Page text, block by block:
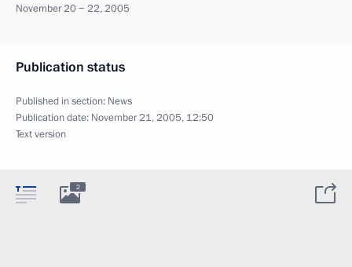
November 20 − 22, 2005
Publication status
Published in section: News
Publication date: November 21, 2005, 12:50
Text version
2